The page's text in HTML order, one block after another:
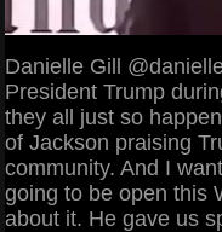
Danielle Gill
President Trump
they all just so
of Jackson praising
community. And I
going to be open this
about it. He gave us